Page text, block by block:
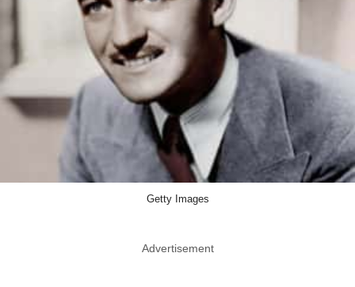
Getty Images
Advertisement